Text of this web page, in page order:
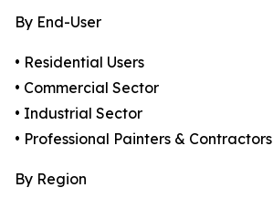
By End-User
• Residential Users
• Commercial Sector
• Industrial Sector
• Professional Painters & Contractors
By Region